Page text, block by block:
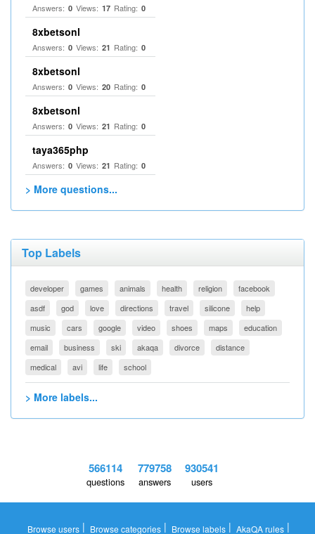
Answers: 0 Views: 17 Rating: 0
8xbetsonl
Answers: 0 Views: 21 Rating: 0
8xbetsonl
Answers: 0 Views: 20 Rating: 0
8xbetsonl
Answers: 0 Views: 21 Rating: 0
taya365php
Answers: 0 Views: 21 Rating: 0
> More questions...
Top Labels
developer games animals health religion
facebook
asdf
god love directions travel silicone
help
music
cars google video shoes maps
education
email
business ski akaqa divorce
distance
medical
avi life school
> More labels...
566114
questions
779758
answers
930541
users
Browse users | Browse categories | Browse labels | AkaQA rules |